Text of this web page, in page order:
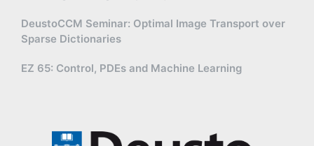
DeustoCCM Seminar: Optimal Image Transport over
Sparse Dictionaries
EZ 65: Control, PDEs and Machine Learning